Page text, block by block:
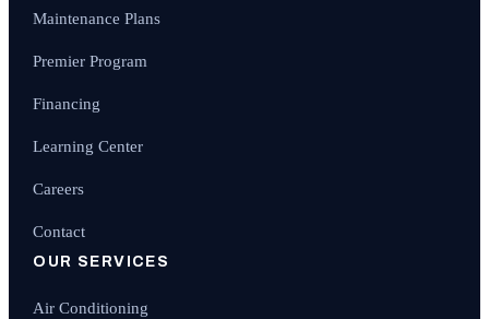
Maintenance Plans
Premier Program
Financing
Learning Center
Careers
Contact
OUR SERVICES
Air Conditioning